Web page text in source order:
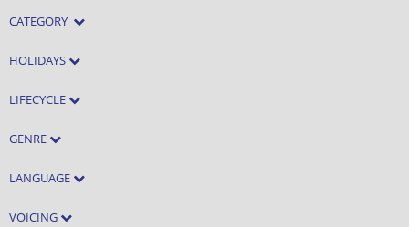
CATEGORY
HOLIDAYS
LIFECYCLE
GENRE
LANGUAGE
VOICING